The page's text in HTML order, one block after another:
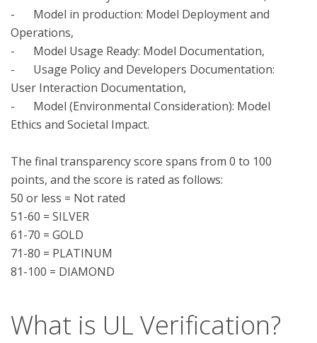
-	Model in production: Model Deployment and
Operations,
-	Model Usage Ready: Model Documentation,
-	Usage Policy and Developers Documentation:
User Interaction Documentation,
-	Model (Environmental Consideration): Model
Ethics and Societal Impact.
The final transparency score spans from 0 to 100
points, and the score is rated as follows:
50 or less = Not rated
51-60 = SILVER
61-70 = GOLD
71-80 = PLATINUM
What is UL Verification?